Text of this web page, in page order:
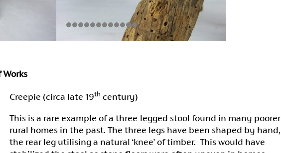
Works
Creepie (circa late 19th century)
This is a rare example of a three-legged stool found in many poorer
rural homes in the past. The three legs have been shaped by hand,
the rear leg utilising a natural ‘knee’ of timber. This would have